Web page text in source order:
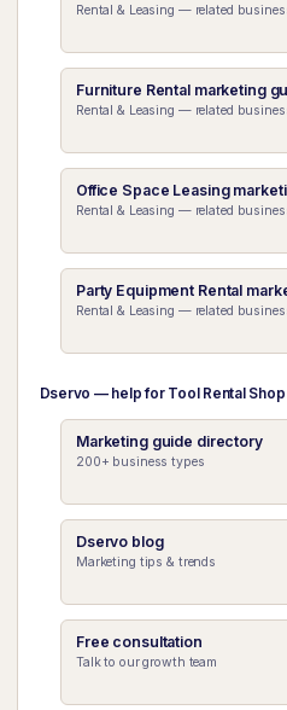
Rental & Leasing — related
Furniture Rental marketing
Rental & Leasing — related
Office Space Leasing
Rental & Leasing — related
Party Equipment Rental
Rental & Leasing — related
Dservo — help for Tool Rental Shop
Marketing guide directory
200+ business types
Dservo blog
Marketing tips & trends
Free consultation
Talk to our growth team